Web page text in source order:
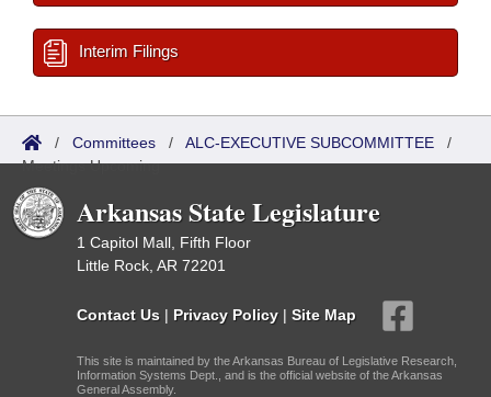
Interim Filings
/ Committees / ALC-EXECUTIVE SUBCOMMITTEE /
Meetings Upcoming
Arkansas State Legislature
1 Capitol Mall, Fifth Floor
Little Rock, AR 72201
Contact Us | Privacy Policy | Site Map
This site is maintained by the Arkansas Bureau of Legislative Research,
Information Systems Dept., and is the official website of the Arkansas
General Assembly.